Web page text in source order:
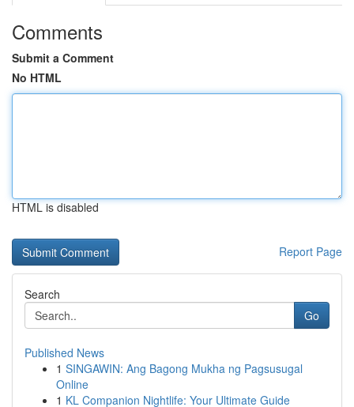
Comments
Submit a Comment
No HTML
HTML is disabled
Report Page
Search
Go
Published News
1 SINGAWIN: Ang Bagong Mukha ng Pagsusugal
Online
1 KL Companion Nightlife: Your Ultimate Guide